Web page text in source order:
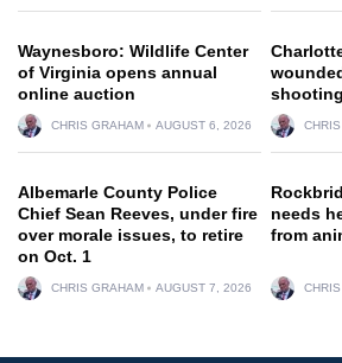
Waynesboro: Wildlife Center
of Virginia opens annual
online auction
CHRIS GRAHAM AUGUST 6, 2026
Albemarle County Police
Chief Sean Reeves, under fire
over morale issues, to retire
on Oct. 1
CHRIS GRAHAM AUGUST 7, 2026
needs
from